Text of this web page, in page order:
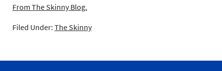
From The Skinny Blog.
Filed Under: The Skinny